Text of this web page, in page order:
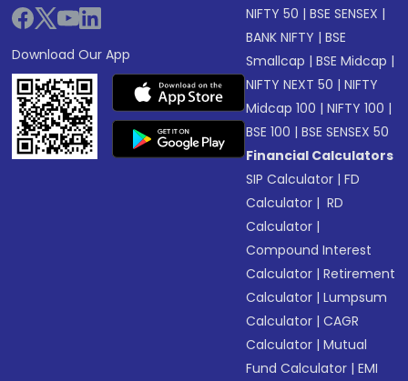
Download Our App
NIFTY 50 |BSE SENSEX |
BANK NIFTY |BSE
Smallcap |BSE Midcap |
NIFTY NEXT 50 |NIFTY
Midcap 100 |NIFTY 100 |
BSE 100 |BSE SENSEX 50
Financial Calculators
SIP Calculator |FD
Calculator | RD
Calculator |
Compound Interest
Calculator |Retirement
Calculator |Lumpsum
Calculator |CAGR
Calculator |Mutual
Fund Calculator |EMI